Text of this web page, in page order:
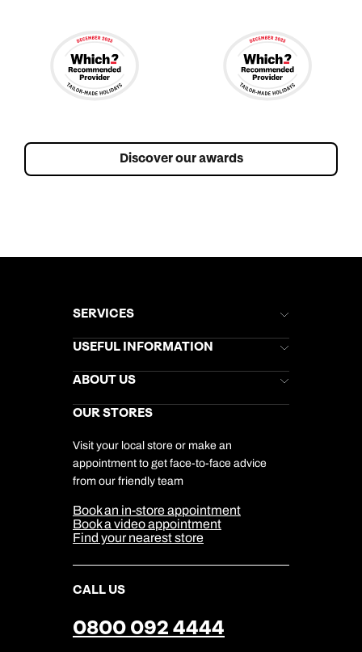
Discover our awards
SERVICES
Brochures
Stores Newsletter
Gift List
My Kuoni Account
Travel Insurance
USEFUL INFORMATION
Help & Support
Kuoni Awards
Responsible Travel
Travel Aware
Travel Safety
ABOUT US
Careers
DERTOUR Foundation
Company Information
Cookie Management
Cookie & Privacy Policy
Sitemap
Our Partners
OUR STORES
Visit your local store or make an
appointment to get face-to-face advice
from our friendly team
Book an in-store appointment
Book a video appointment
Find your nearest store
CALL US
0800 092 4444